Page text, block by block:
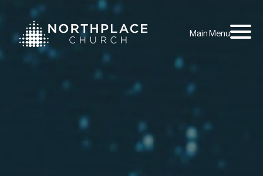
Main Menu